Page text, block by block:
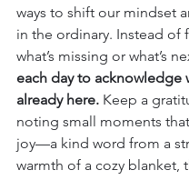
ways to shift our mindset
in the ordinary. Instead of
what’s missing or what’s
each day to acknowledge
already here. Keep a
noting small moments
joy—a kind word from a
warmth of a cozy blanket,